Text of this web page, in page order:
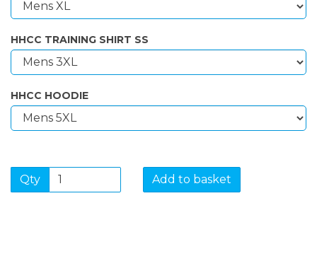
HHCC TRAINING SHIRT SS
HHCC HOODIE
Qty Add to basket